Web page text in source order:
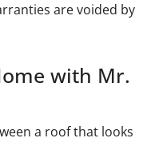
are voided by
with Mr.
a roof that looks